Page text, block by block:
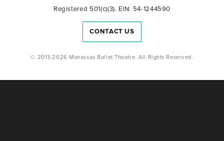
Registered 501(c)(3). EIN: 54-1244590
CONTACT US
© 2013-2026 Manassas Ballet Theatre. All Rights Reserved.